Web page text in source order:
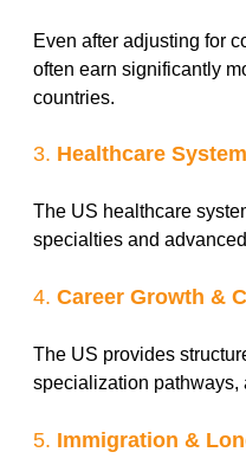
Even after adjusting for
often earn significantly
countries.
3. Healthcare
The US healthcare
specialties and
4. Career Growth &
The US provides
specialization pathways,
5. Immigration &